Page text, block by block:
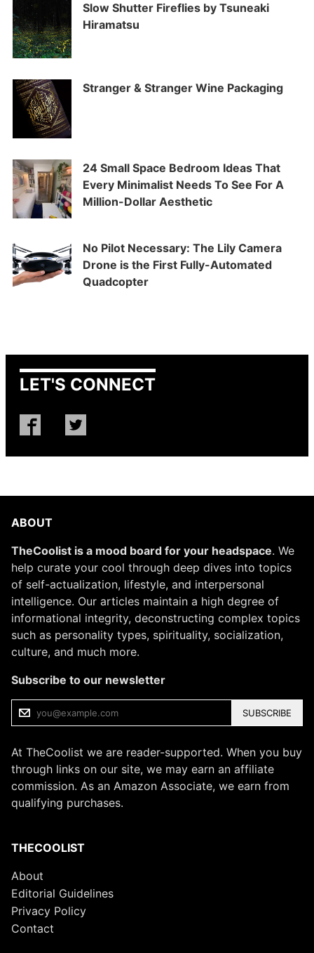
Slow Shutter Fireflies by Tsuneaki
Hiramatsu
Stranger & Stranger Wine Packaging
24 Small Space Bedroom Ideas That
Every Minimalist Needs To See For A
Million-Dollar Aesthetic
No Pilot Necessary: The Lily Camera
Drone is the First Fully-Automated
Quadcopter
LET'S CONNECT
ABOUT
TheCoolist is a mood board for your headspace. We
help curate your cool through deep dives into topics
of self-actualization, lifestyle, and interpersonal
intelligence. Our articles maintain a high degree of
informational integrity, deconstructing complex topics
such as personality types, spirituality, socialization,
culture, and much more.
Subscribe to our newsletter
SUBSCRIBE
At TheCoolist we are reader-supported. When you buy
through links on our site, we may earn an affiliate
commission. As an Amazon Associate, we earn from
qualifying purchases.
THECOOLIST
About
Editorial Guidelines
Privacy Policy
Contact